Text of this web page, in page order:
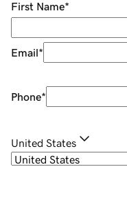
First Name*
Email*
Phone*
United States